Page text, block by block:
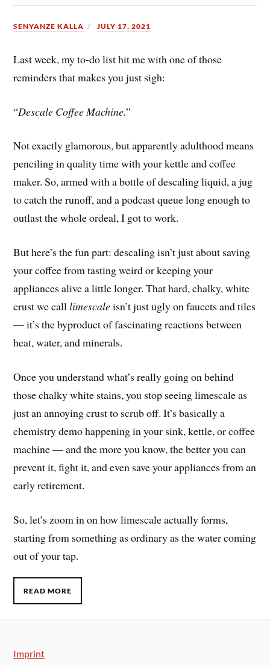
SENYANZE KALLA JULY 17, 2021
Last week, my to-do list hit me with one of those
reminders that makes you just sigh:
“Descale Coffee Machine.”
Not exactly glamorous, but apparently adulthood means
penciling in quality time with your kettle and coffee
maker. So, armed with a bottle of descaling liquid, a jug
to catch the runoff, and a podcast queue long enough to
outlast the whole ordeal, I got to work.
But here’s the fun part: descaling isn’t just about saving
your coffee from tasting weird or keeping your
appliances alive a little longer. That hard, chalky, white
crust we calllimescaleisn’t just ugly on faucets and tiles
— it’s the byproduct of fascinating reactions between
heat, water, and minerals.
Once you understand what’s really going on behind
those chalky white stains, you stop seeing limescale as
just an annoying crust to scrub off. It’s basically a
chemistry demo happening in your sink, kettle, or coffee
machine — and the more you know, the better you can
prevent it, fight it, and even save your appliances from an
early retirement.
So, let’s zoom in on how limescale actually forms,
starting from something as ordinary as the water coming
out of your tap.
READ MORE
Imprint